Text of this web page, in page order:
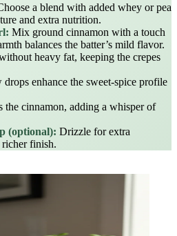
a blend with added whey or pea
and extra nutrition.
Mix ground cinnamon with a touch
balances the batter’s mild flavor.
heavy fat, keeping the crepes
drops enhance the sweet‑spice profile
the cinnamon, adding a whisper of
(optional): Drizzle for extra
finish.